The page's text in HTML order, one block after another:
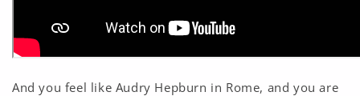
And you feel like Audry Hepburn in Rome, and you are